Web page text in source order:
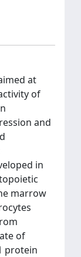
at
of
and
in
marrow
of
protein